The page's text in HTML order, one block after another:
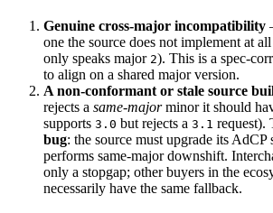
Genuine cross-major incompatibility
one the source does not implement at
only speaks major 2). This is a spec-
to align on a shared major version.
A non-conformant or stale source
rejects a same-majorminor it should
supports 3.0 but rejects a 3.1 request).
bug: the source must upgrade its AdCP
performs same-major downshift.
only a stopgap; other buyers in the
necessarily have the same fallback.